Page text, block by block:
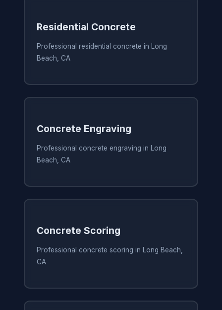
Residential Concrete
Professional residential concrete in Long
Beach, CA
Concrete Engraving
Professional concrete engraving in Long
Beach, CA
Concrete Scoring
Professional concrete scoring in Long Beach,
CA